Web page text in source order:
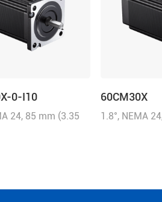
0-I10
24, 85 mm (3.35
60CM30X
1.8°, NEMA